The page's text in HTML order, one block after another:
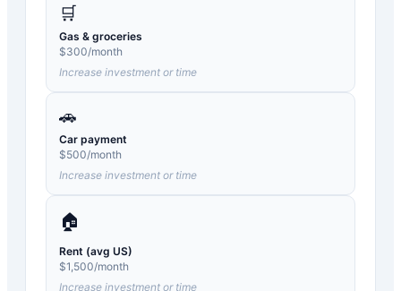
🛒
Gas & groceries
$300/month
Increase investment or time
🚗
Car payment
$500/month
Increase investment or time
🏠
Rent (avg US)
$1,500/month
Increase investment or time